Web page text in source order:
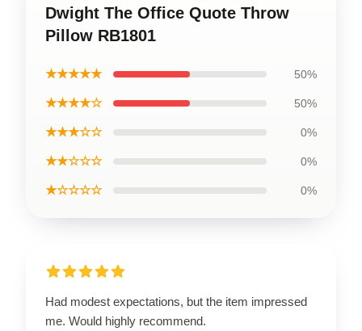
Dwight The Office Quote Throw
Pillow RB1801
★★★★★ 50%
★★★★☆ 50%
★★★☆☆ 0%
★★☆☆☆ 0%
★☆☆☆☆ 0%
Had modest expectations, but the item impressed
me. Would highly recommend.